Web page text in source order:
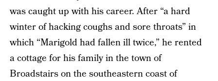
was caught up with his career. After “a hard
winter of hacking coughs and sore throats” in
which “Marigold had fallen ill twice,” he rented
a cottage for his family in the town of
Broadstairs on the southeastern coast of